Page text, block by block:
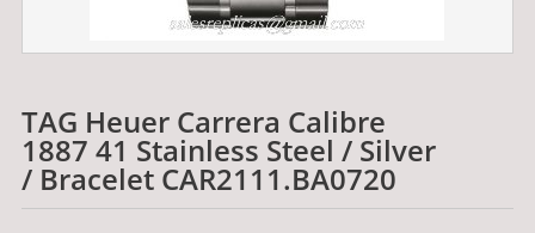
TAG Heuer Carrera Calibre
1887 41 Stainless Steel / Silver
/ Bracelet CAR2111.BA0720